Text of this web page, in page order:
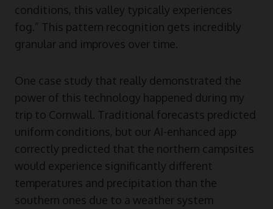
conditions, this valley typically experiences
fog.” This pattern recognition gets incredibly
granular and improves over time.
One case study that really demonstrated the
power of this technology happened during my
trip to Cornwall. Traditional forecasts predicted
uniform conditions, but our AI-enhanced app
correctly predicted that the northern campsites
would experience significantly different
temperatures and precipitation than the
southern ones due to a weather system